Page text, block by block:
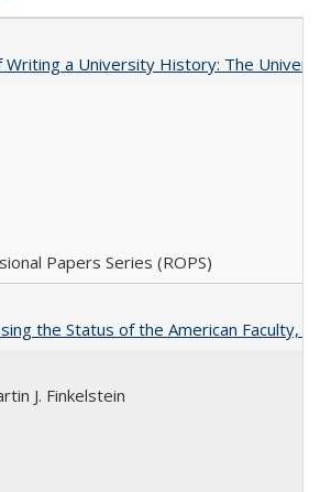
Writing a University History: The
Papers Series (ROPS)
the Status of the American Faculty,
J. Finkelstein